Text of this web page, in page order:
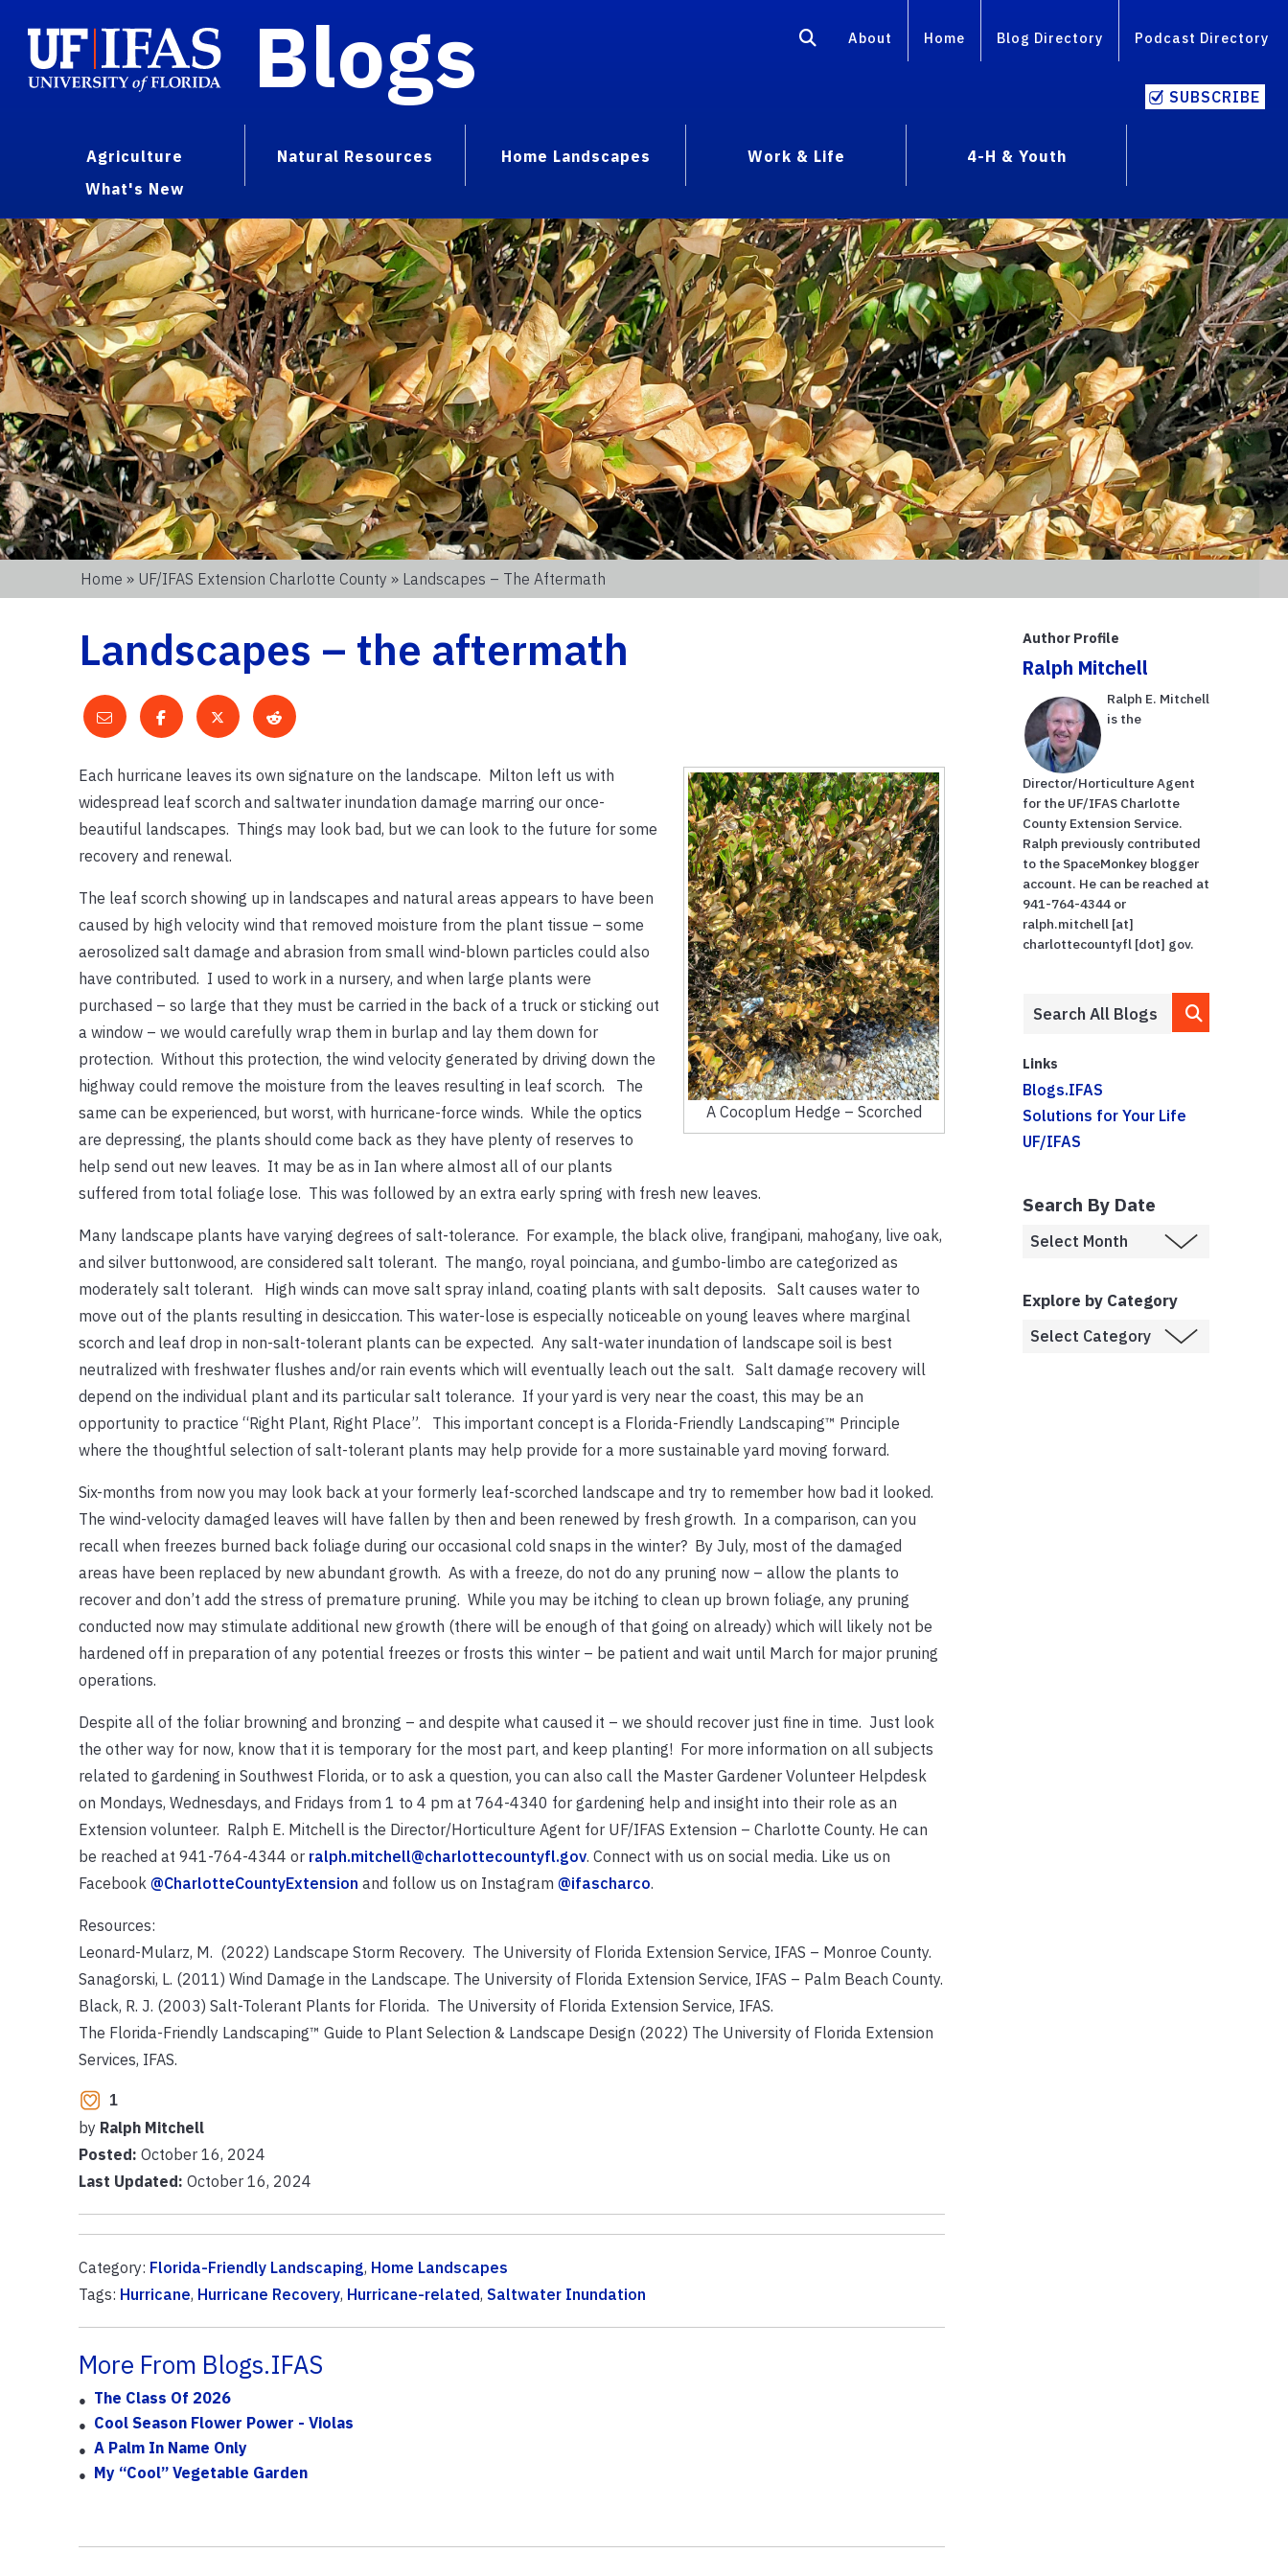
Blogs About Home Blog Directory Podcast Directory
SUBSCRIBE
Agriculture Natural Resources Home Landscapes Work & Life
4-H & Youth
What's New
Home » UF/IFAS Extension Charlotte County » Landscapes – The Aftermath
Landscapes – the aftermath
A Cocoplum Hedge – Scorched
Each hurricane leaves its own signature on the landscape. Milton left us with
widespread leaf scorch and saltwater inundation damage marring our once-
beautiful landscapes. Things may look bad, but we can look to the future for some
recovery and renewal.
The leaf scorch showing up in landscapes and natural areas appears to have been
caused by high velocity wind that removed moisture from the plant tissue – some
aerosolized salt damage and abrasion from small wind-blown particles could also
have contributed. I used to work in a nursery, and when large plants were
purchased – so large that they must be carried in the back of a truck or sticking out
a window – we would carefully wrap them in burlap and lay them down for
protection. Without this protection, the wind velocity generated by driving down the
highway could remove the moisture from the leaves resulting in leaf scorch. The
same can be experienced, but worst, with hurricane-force winds. While the optics
are depressing, the plants should come back as they have plenty of reserves to
help send out new leaves. It may be as in Ian where almost all of our plants
suffered from total foliage lose. This was followed by an extra early spring with fresh new leaves.
Many landscape plants have varying degrees of salt-tolerance. For example, the black olive, frangipani, mahogany, live oak,
and silver buttonwood, are considered salt tolerant. The mango, royal poinciana, and gumbo-limbo are categorized as
moderately salt tolerant. High winds can move salt spray inland, coating plants with salt deposits. Salt causes water to
move out of the plants resulting in desiccation. This water-lose is especially noticeable on young leaves where marginal
scorch and leaf drop in non-salt-tolerant plants can be expected. Any salt-water inundation of landscape soil is best
neutralized with freshwater flushes and/or rain events which will eventually leach out the salt. Salt damage recovery will
depend on the individual plant and its particular salt tolerance. If your yard is very near the coast, this may be an
opportunity to practice “Right Plant, Right Place”. This important concept is a Florida-Friendly Landscaping™ Principle
where the thoughtful selection of salt-tolerant plants may help provide for a more sustainable yard moving forward.
Six-months from now you may look back at your formerly leaf-scorched landscape and try to remember how bad it looked.
The wind-velocity damaged leaves will have fallen by then and been renewed by fresh growth. In a comparison, can you
recall when freezes burned back foliage during our occasional cold snaps in the winter? By July, most of the damaged
areas have been replaced by new abundant growth. As with a freeze, do not do any pruning now – allow the plants to
recover and don’t add the stress of premature pruning. While you may be itching to clean up brown foliage, any pruning
conducted now may stimulate additional new growth (there will be enough of that going on already) which will likely not be
hardened off in preparation of any potential freezes or frosts this winter – be patient and wait until March for major pruning
operations.
Despite all of the foliar browning and bronzing – and despite what caused it – we should recover just fine in time. Just look
the other way for now, know that it is temporary for the most part, and keep planting! For more information on all subjects
related to gardening in Southwest Florida, or to ask a question, you can also call the Master Gardener Volunteer Helpdesk
on Mondays, Wednesdays, and Fridays from 1 to 4 pm at 764-4340 for gardening help and insight into their role as an
Extension volunteer. Ralph E. Mitchell is the Director/Horticulture Agent for UF/IFAS Extension – Charlotte County. He can
be reached at 941-764-4344 or ralph.mitchell@charlottecountyfl.gov. Connect with us on social media. Like us on
Facebook @CharlotteCountyExtension and follow us on Instagram @ifascharco.
Resources:
Leonard-Mularz, M. (2022) Landscape Storm Recovery. The University of Florida Extension Service, IFAS – Monroe County.
Sanagorski, L. (2011) Wind Damage in the Landscape. The University of Florida Extension Service, IFAS – Palm Beach County.
Black, R. J. (2003) Salt-Tolerant Plants for Florida. The University of Florida Extension Service, IFAS.
The Florida-Friendly Landscaping™ Guide to Plant Selection & Landscape Design (2022) The University of Florida Extension
Services, IFAS.
1
by Ralph Mitchell
Posted: October 16, 2024
Last Updated: October 16, 2024
Category: Florida-Friendly Landscaping, Home Landscapes
Tags: Hurricane, Hurricane Recovery, Hurricane-related, Saltwater Inundation
More From Blogs.IFAS
The Class Of 2026
Cool Season Flower Power - Violas
A Palm In Name Only
My “cool” Vegetable Garden
Author Profile
Ralph Mitchell
Ralph E. Mitchell
is the
Director/Horticulture Agent
for the UF/IFAS Charlotte
County Extension Service.
Ralph previously contributed
to the SpaceMonkey blogger
account. He can be reached at
941-764-4344 or
ralph.mitchell [at]
charlottecountyfl [dot] gov.
Links
Blogs.IFAS
Solutions for Your Life
UF/IFAS
Search By Date
Explore by Category